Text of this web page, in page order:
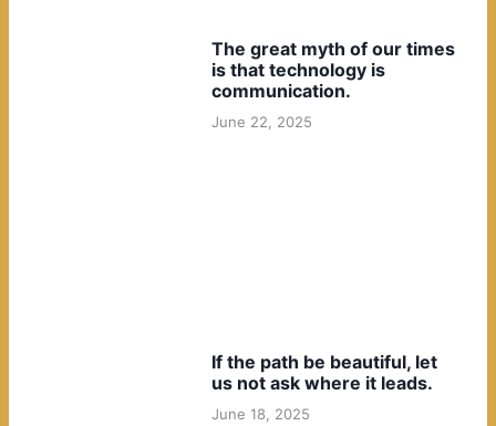
The great myth of our times
is that technology is
communication.
June 22, 2025
If the path be beautiful, let
us not ask where it leads.
June 18, 2025